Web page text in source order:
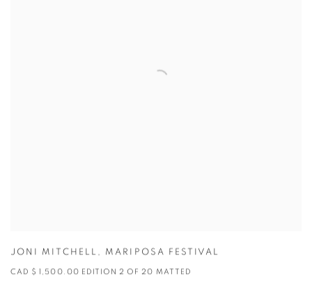
JONI MITCHELL , MARIPOSA FESTIVAL
CAD $ 1,500.00 EDITION 2 OF 20 MATTED